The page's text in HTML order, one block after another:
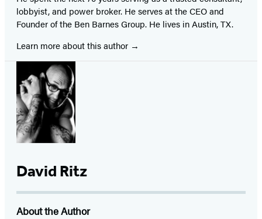
lobbyist, and power broker. He serves at the CEO and
Founder of the Ben Barnes Group. He lives in Austin, TX.
Learn more about this author
David Ritz
About the Author